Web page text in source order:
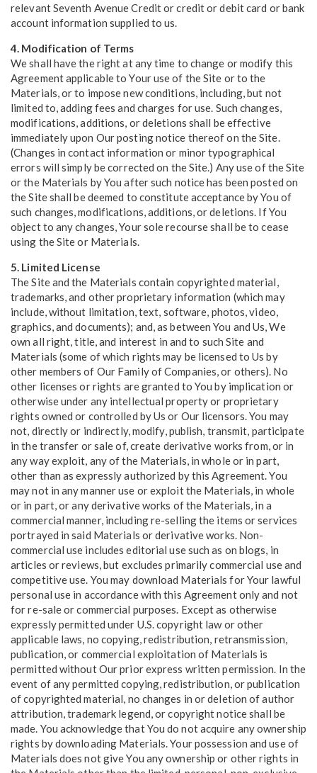
relevant Seventh Avenue Credit or credit or debit card or bank
account information supplied to us.
4. Modification of Terms
We shall have the right at any time to change or modify this
Agreement applicable to Your use of the Site or to the
Materials, or to impose new conditions, including, but not
limited to, adding fees and charges for use. Such changes,
modifications, additions, or deletions shall be effective
immediately upon Our posting notice thereof on the Site.
(Changes in contact information or minor typographical
errors will simply be corrected on the Site.) Any use of the Site
or the Materials by You after such notice has been posted on
the Site shall be deemed to constitute acceptance by You of
such changes, modifications, additions, or deletions. If You
object to any changes, Your sole recourse shall be to cease
using the Site or Materials.
5. Limited License
The Site and the Materials contain copyrighted material,
trademarks, and other proprietary information (which may
include, without limitation, text, software, photos, video,
graphics, and documents); and, as between You and Us, We
own all right, title, and interest in and to such Site and
Materials (some of which rights may be licensed to Us by
other members of Our Family of Companies, or others). No
other licenses or rights are granted to You by implication or
otherwise under any intellectual property or proprietary
rights owned or controlled by Us or Our licensors. You may
not, directly or indirectly, modify, publish, transmit, participate
in the transfer or sale of, create derivative works from, or in
any way exploit, any of the Materials, in whole or in part,
other than as expressly authorized by this Agreement. You
may not in any manner use or exploit the Materials, in whole
or in part, or any derivative works of the Materials, in a
commercial manner, including re-selling the items or services
portrayed in said Materials or derivative works. Non-
commercial use includes editorial use such as on blogs, in
articles or reviews, but excludes primarily commercial use and
competitive use. You may download Materials for Your lawful
personal use in accordance with this Agreement only and not
for re-sale or commercial purposes. Except as otherwise
expressly permitted under U.S. copyright law or other
applicable laws, no copying, redistribution, retransmission,
publication, or commercial exploitation of Materials is
permitted without Our prior express written permission. In the
event of any permitted copying, redistribution, or publication
of copyrighted material, no changes in or deletion of author
attribution, trademark legend, or copyright notice shall be
made. You acknowledge that You do not acquire any ownership
rights by downloading Materials. Your possession and use of
Materials does not give You any ownership or other rights in